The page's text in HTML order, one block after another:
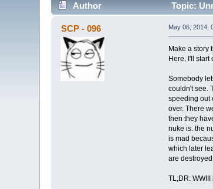
Author Topic:
SCP - 096 May 06, 2014,
Make a story
Here, I'll start
Somebody
couldn't see.
speeding out
over. There
then they
nuke is. the
is mad
which later
are
TL;DR: